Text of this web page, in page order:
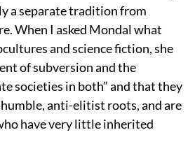
a separate tradition from
When I asked Mondal what
and science fiction, she
of subversion and the
societies in both” and that they
anti-elitist roots, and are
have very little inherited